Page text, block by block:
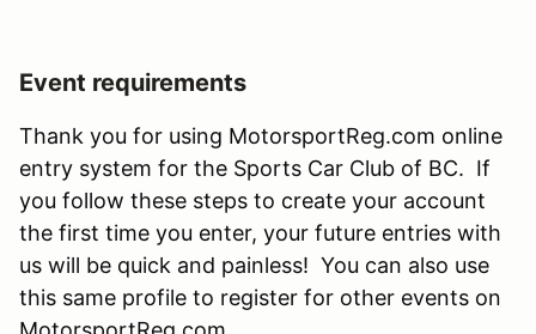
Event requirements
Thank you for using MotorsportReg.com online
entry system for the Sports Car Club of BC. If
you follow these steps to create your account
the first time you enter, your future entries with
us will be quick and painless! You can also use
this same profile to register for other events on